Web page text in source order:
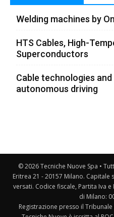
Welding machines by
HTS Cables, High-
Superconductors
Cable technologies
autonomous driving
© 2026 Tecniche Nuove Spa •
Eritrea 21 - 20157 Milano.
versati. Codice fiscale, Partita Iva
di Milano:
Registrazione presso il